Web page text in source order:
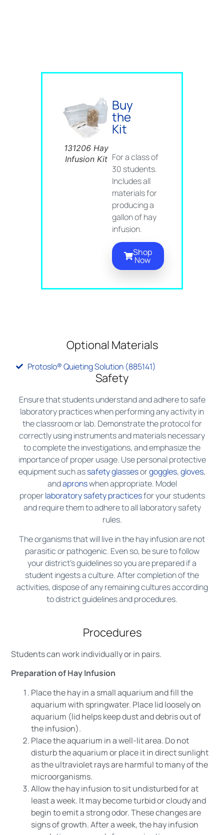
131206 Hay
Infusion Kit
Buy
the
Kit
For a class of
30 students.
Includes all
materials for
producing a
gallon of hay
infusion.
Shop
Now
Optional Materials
Protoslo® Quieting Solution (885141)
Safety
Ensure that students understand and adhere to safe
laboratory practices when performing any activity in
the classroom or lab. Demonstrate the protocol for
correctly using instruments and materials necessary
to complete the investigations, and emphasize the
importance of proper usage. Use personal protective
equipment such assafety glassesorgoggles,gloves,
andapronswhen appropriate. Model
proper laboratory safety practicesfor your students
and require them to adhere to all laboratory safety
rules.
The organisms that will live in the hay infusion are not
parasitic or pathogenic. Even so, be sure to follow
your district’s guidelines so you are prepared if a
student ingests a culture. After completion of the
activities, dispose of any remaining cultures according
to district guidelines and procedures.
Procedures
Students can work individually or in pairs.
Preparation of Hay Infusion
Place the hay in a small aquarium and fill the
aquarium with springwater. Place lid loosely on
aquarium (lid helps keep dust and debris out of
the infusion).
Place the aquarium in a well-lit area. Do not
disturb the aquarium or place it in direct sunlight
as the ultraviolet rays are harmful to many of the
microorganisms.
Allow the hay infusion to sit undisturbed for at
least a week. It may become turbid or cloudy and
begin to emit a strong odor. These changes are
signs of growth. After a week, the hay infusion